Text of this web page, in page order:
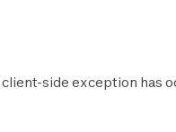
client-side exception has